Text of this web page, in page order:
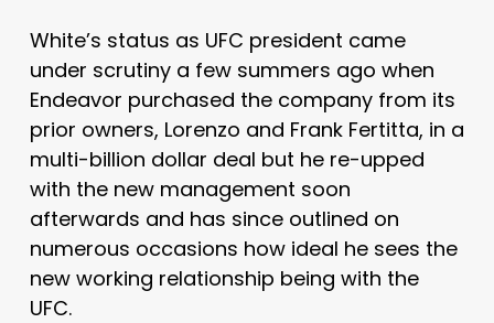
White’s status as UFC president came
under scrutiny a few summers ago when
Endeavor purchased the company from its
prior owners, Lorenzo and Frank Fertitta, in a
multi-billion dollar deal but he re-upped
with the new management soon
afterwards and has since outlined on
numerous occasions how ideal he sees the
new working relationship being with the
UFC.